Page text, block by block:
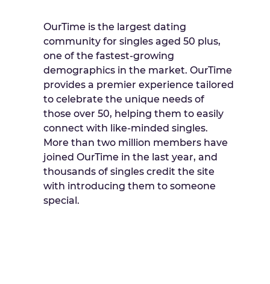
OurTime is the largest dating
community for singles aged 50 plus,
one of the fastest-growing
demographics in the market. OurTime
provides a premier experience tailored
to celebrate the unique needs of
those over 50, helping them to easily
connect with like-minded singles.
More than two million members have
joined OurTime in the last year, and
thousands of singles credit the site
with introducing them to someone
special.